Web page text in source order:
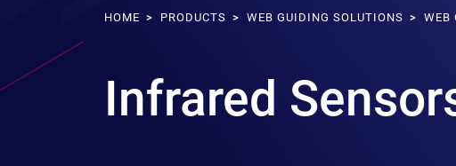
HOME PRODUCTS WEB GUIDING SOLUTIONS WEB
Infrared